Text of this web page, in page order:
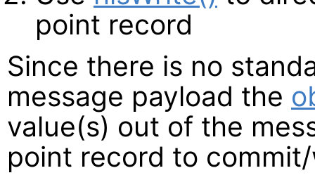
point record
Since there is no
message payload the
value(s) out of the
point record to